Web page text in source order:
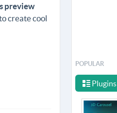
preview
create cool
POPULAR
Plugins